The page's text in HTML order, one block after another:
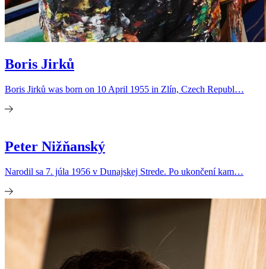
Boris Jirků
Boris Jirků was born on 10 April 1955 in Zlín, Czech Republ…
Peter Nižňanský
Narodil sa 7. júla 1956 v Dunajskej Strede. Po ukončení kam…